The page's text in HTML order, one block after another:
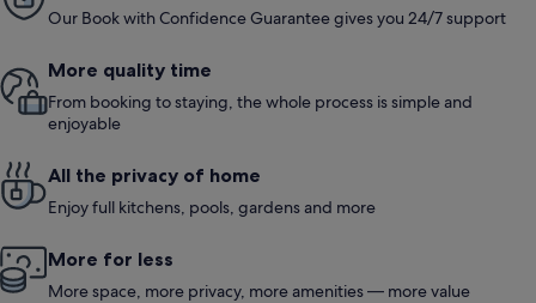
Our Book with Confidence Guarantee gives you 24/7 support
More quality time
From booking to staying, the whole process is simple and
enjoyable
All the privacy of home
Enjoy full kitchens, pools, gardens and more
More for less
More space, more privacy, more amenities — more value